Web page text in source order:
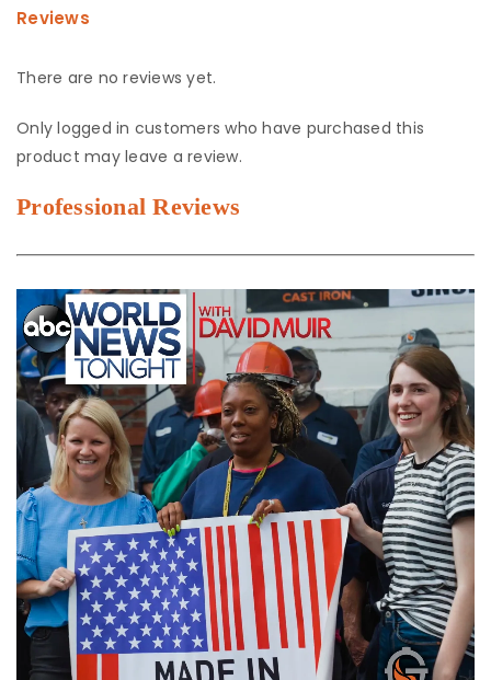
Reviews
There are no reviews yet.
Only logged in customers who have purchased this
product may leave a review.
Professional Reviews